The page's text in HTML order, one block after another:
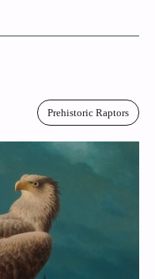
Prehistoric Raptors